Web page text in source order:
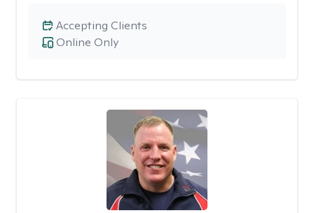
Online Only
Accepting Clients